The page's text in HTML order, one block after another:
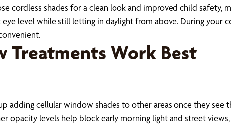
cordless shades for a clean look and improved child
level while still letting in daylight from above. During your
Treatments Work Best
adding cellular window shades to other areas once they see
opacity levels help block early morning light and street